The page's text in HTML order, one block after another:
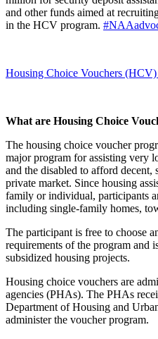
and other funds aimed at
in the HCV program.
Housing Choice Vouchers (HCV)
What are Housing Choice
The housing choice voucher
major program for assisting very
and the disabled to afford decent,
private market. Since housing
family or individual, participants
including single-family homes,
The participant is free to choose
requirements of the program and
subsidized housing projects.
Housing choice vouchers are
agencies (PHAs). The PHAs
Department of Housing and
administer the voucher program.